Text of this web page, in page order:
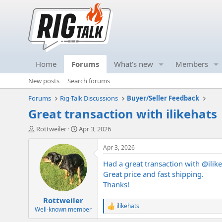
Home Forums What's new Members
New posts
Search forums
Forums
Rig-Talk Discussions Buyer/Seller Feedback
Great transaction with ilikehats
T
r
t
Rottweiler
S
r
t
d
a
e
Apr 3, 2026
Rottweiler
Well-known member
Apr 3, 2026
Had a great transaction with
Great price and fast shipping.
Thanks!
R
e
ilikehats